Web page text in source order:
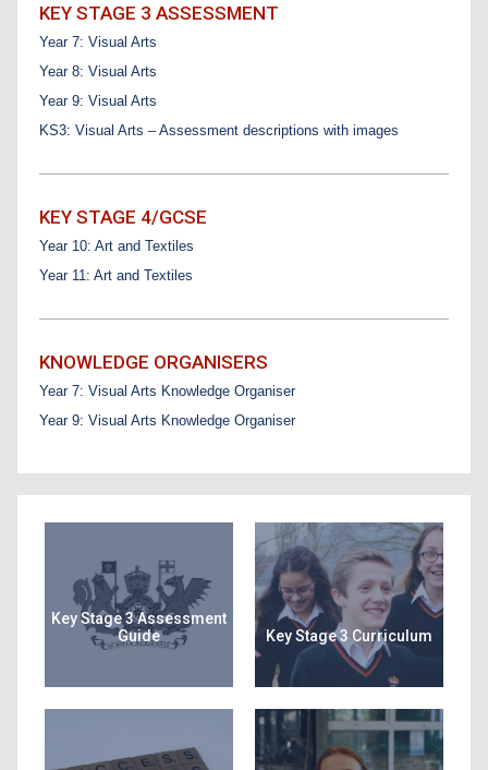
KEY STAGE 3 ASSESSMENT
Year 7: Visual Arts
Year 8: Visual Arts
Year 9: Visual Arts
KS3: Visual Arts – Assessment descriptions with images
KEY STAGE 4/GCSE
Year 10: Art and Textiles
Year 11: Art and Textiles
KNOWLEDGE ORGANISERS
Year 7: Visual Arts Knowledge Organiser
Year 9: Visual Arts Knowledge Organiser
Key Stage 3 Assessment
Guide
Key Stage 3 Curriculum